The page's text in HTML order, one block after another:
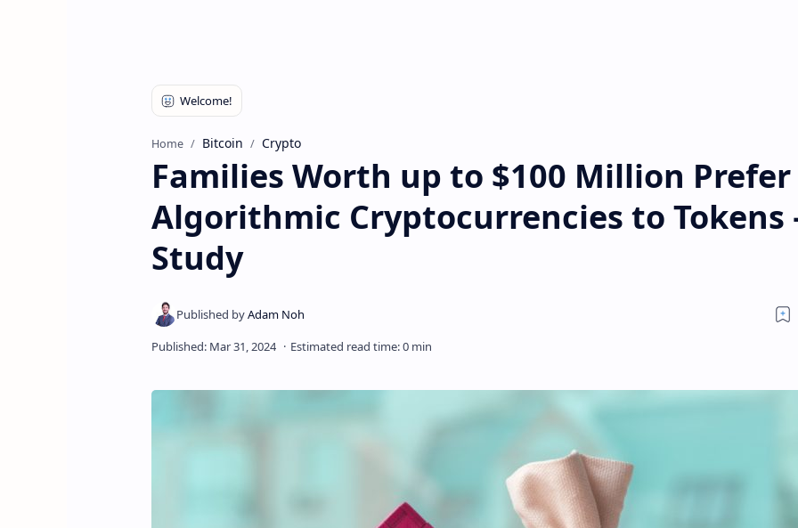
Home Bitcoin Crypto
Families Worth up to $100 Million Prefer
Algorithmic Cryptocurrencies to
Study